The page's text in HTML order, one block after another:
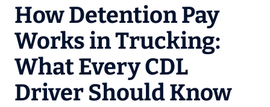
How Detention Pay
Works in Trucking:
What Every CDL
Driver Should Know